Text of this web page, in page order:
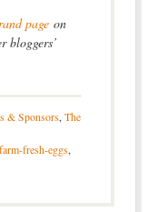
pageon
bloggers’
& Sponsors, The
farm-fresh-eggs,